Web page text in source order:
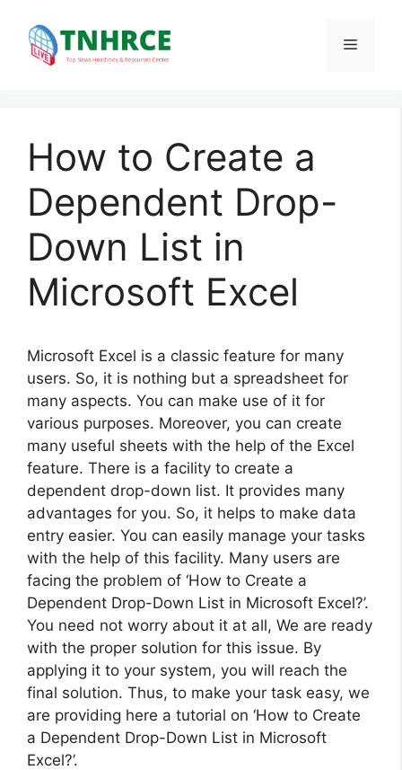
content
Menu
How to Create a
Dependent Drop-
Down List in
Microsoft Excel
Microsoft Excel is a classic feature for many
users. So, it is nothing but a spreadsheet for
many aspects. You can make use of it for
various purposes. Moreover, you can create
many useful sheets with the help of the Excel
feature. There is a facility to create a
dependent drop-down list. It provides many
advantages for you. So, it helps to make data
entry easier. You can easily manage your tasks
with the help of this facility. Many users are
facing the problem of ‘How to Create a
Dependent Drop-Down List in Microsoft Excel?’.
You need not worry about it at all, We are ready
with the proper solution for this issue. By
applying it to your system, you will reach the
final solution. Thus, to make your task easy, we
are providing here a tutorial on ‘How to Create
a Dependent Drop-Down List in Microsoft
Excel?’.